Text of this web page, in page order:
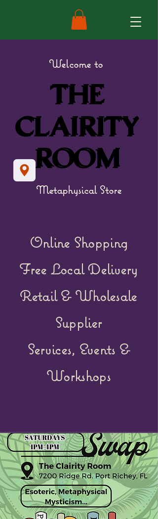
Welcome to
THE
CLAIRITY
ROOM
THE
CLAIRITY
ROOM
Online Shopping
Free Local Delivery
Retail & Wholesale
Supplier
Services, Events &
Workshops
Metaphysical Store